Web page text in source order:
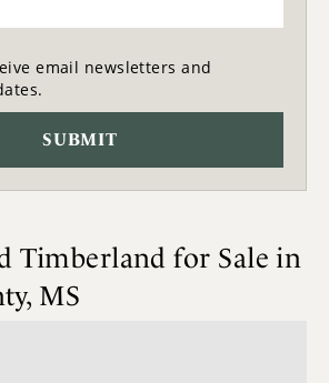
email newsletters and
Timberland for Sale in
MS